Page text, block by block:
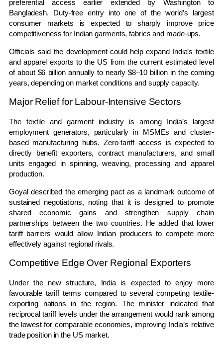
preferential access earlier extended by Washington to
Bangladesh. Duty-free entry into one of the world’s largest
consumer markets is expected to sharply improve price
competitiveness for Indian garments, fabrics and made-ups.
Officials said the development could help expand India’s textile
and apparel exports to the US from the current estimated level
of about $6 billion annually to nearly $8–10 billion in the coming
years, depending on market conditions and supply capacity.
Major Relief for Labour-Intensive Sectors
The textile and garment industry is among India’s largest
employment generators, particularly in MSMEs and cluster-
based manufacturing hubs. Zero-tariff access is expected to
directly benefit exporters, contract manufacturers, and small
units engaged in spinning, weaving, processing and apparel
production.
Goyal described the emerging pact as a landmark outcome of
sustained negotiations, noting that it is designed to promote
shared economic gains and strengthen supply chain
partnerships between the two countries. He added that lower
tariff barriers would allow Indian producers to compete more
effectively against regional rivals.
Competitive Edge Over Regional Exporters
Under the new structure, India is expected to enjoy more
favourable tariff terms compared to several competing textile-
exporting nations in the region. The minister indicated that
reciprocal tariff levels under the arrangement would rank among
the lowest for comparable economies, improving India’s relative
trade position in the US market.